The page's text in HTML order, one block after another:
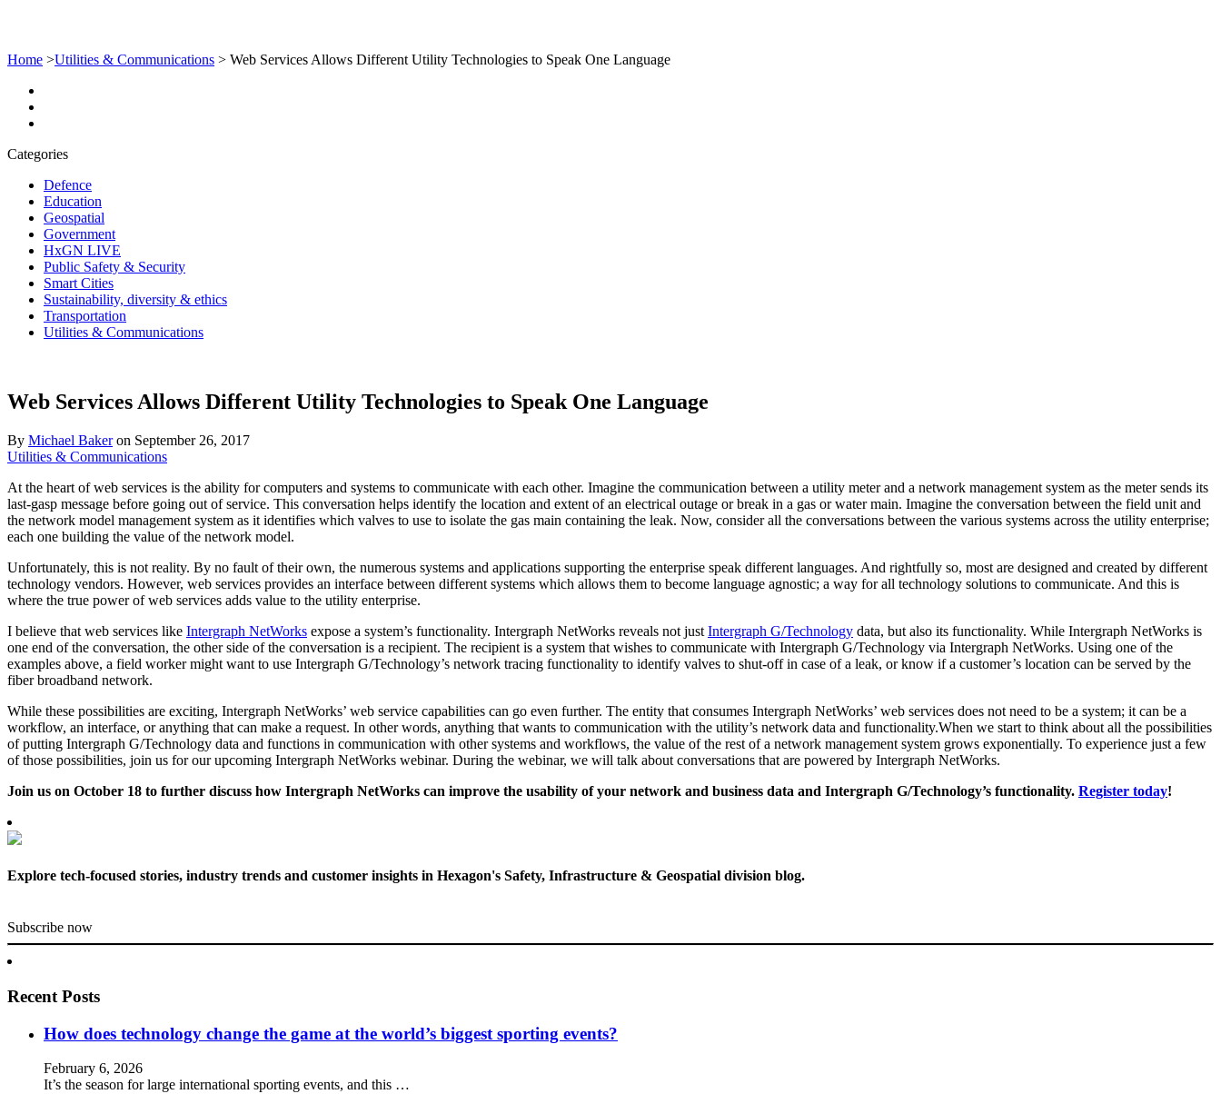
Home >Utilities & Communications > Web Services Allows Different Utility Technologies to Speak One Language
Categories
Defence
Education
Geospatial
Government
HxGN LIVE
Public Safety & Security
Smart Cities
Sustainability, diversity & ethics
Transportation
Utilities & Communications
Web Services Allows Different Utility Technologies to Speak One Language
By Michael Baker on September 26, 2017
Utilities & Communications
At the heart of web services is the ability for computers and systems to communicate with each other. Imagine the communication between a utility meter and a network management system as the meter sends its
last-gasp message before going out of service. This conversation helps identify the location and extent of an electrical outage or break in a gas or water main. Imagine the conversation between the field unit and
the network model management system as it identifies which valves to use to isolate the gas main containing the leak. Now, consider all the conversations between the various systems across the utility enterprise;
each one building the value of the network model.
Unfortunately, this is not reality. By no fault of their own, the numerous systems and applications supporting the enterprise speak different languages. And rightfully so, most are designed and created by different
technology vendors. However, web services provides an interface between different systems which allows them to become language agnostic; a way for all technology solutions to communicate. And this is
where the true power of web services adds value to the utility enterprise.
I believe that web services like Intergraph NetWorks expose a system’s functionality. Intergraph NetWorks reveals not just Intergraph G/Technology data, but also its functionality. While Intergraph NetWorks is
one end of the conversation, the other side of the conversation is a recipient. The recipient is a system that wishes to communicate with Intergraph G/Technology via Intergraph NetWorks. Using one of the
examples above, a field worker might want to use Intergraph G/Technology’s network tracing functionality to identify valves to shut-off in case of a leak, or know if a customer’s location can be served by the
fiber broadband network.
While these possibilities are exciting, Intergraph NetWorks’ web service capabilities can go even further. The entity that consumes Intergraph NetWorks’ web services does not need to be a system; it can be a
workflow, an interface, or anything that can make a request. In other words, anything that wants to communication with the utility’s network data and functionality.When we start to think about all the possibilities
of putting Intergraph G/Technology data and functions in communication with other systems and workflows, the value of the rest of a network management system grows exponentially. To experience just a few
of those possibilities, join us for our upcoming Intergraph NetWorks webinar. During the webinar, we will talk about conversations that are powered by Intergraph NetWorks.
Join us on October 18 to further discuss how Intergraph NetWorks can improve the usability of your network and business data and Intergraph G/Technology’s functionality. Register today!
Explore tech-focused stories, industry trends and customer insights in Hexagon's Safety, Infrastructure & Geospatial division blog.
Subscribe now
Recent Posts
How does technology change the game at the world’s biggest sporting events?
February 6, 2026
It’s the season for large international sporting events, and this …